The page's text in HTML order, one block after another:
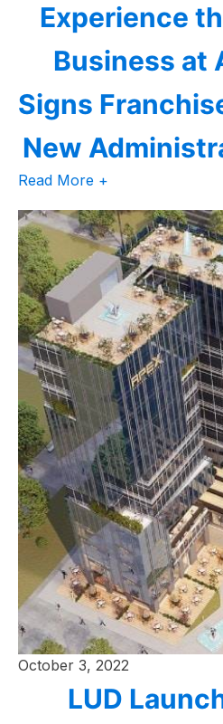
Experience
Business at
Signs
New
Read More +
October 3, 2022
LUD